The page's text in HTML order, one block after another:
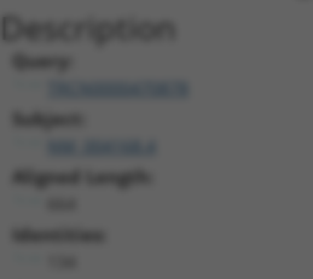
Description
Query:
Subject:
Aligned Length:
Identities: